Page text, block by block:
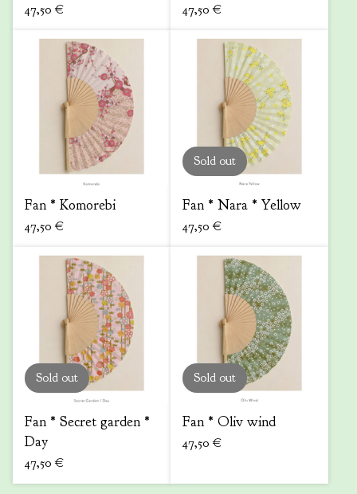
47,50 € 47,50 €
Fan * Komorebi
47,50 €
Sold out
Fan * Nara * Yellow
47,50 €
Sold out
Fan * Secret garden *
Day
47,50 €
Sold out
Fan * Oliv wind
47,50 €